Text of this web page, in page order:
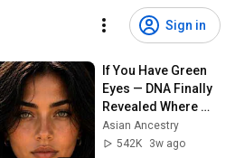
Sign in
If You Have Green
Eyes — DNA Finally
Revealed Where
They Really Come
From
Asian Ancestry
542K
3w ago